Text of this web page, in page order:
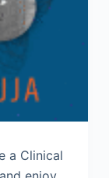
a Clinical